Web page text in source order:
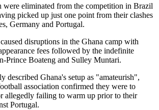
were eliminated from the competition in Brazil
picked up just one point from their clashes
Germany and Portugal.
disruptions in the Ghana camp with
fees followed by the indefinite
Prince Boateng and Sulley Muntari.
described Ghana's setup as "amateurish",
association confirmed they were to
allegedly failing to warm up prior to their
Portugal.